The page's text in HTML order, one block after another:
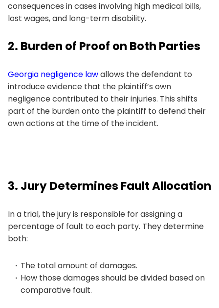
consequences in cases involving high medical bills,
lost wages, and long-term disability.
2. Burden of Proof on Both Parties
Georgia negligence lawallows the defendant to
introduce evidence that the plaintiff’s own
negligence contributed to their injuries. This shifts
part of the burden onto the plaintiff to defend their
own actions at the time of the incident.
3. Jury Determines Fault Allocation
In a trial, the jury is responsible for assigning a
percentage of fault to each party. They determine
both:
The total amount of damages.
How those damages should be divided based on
comparative fault.